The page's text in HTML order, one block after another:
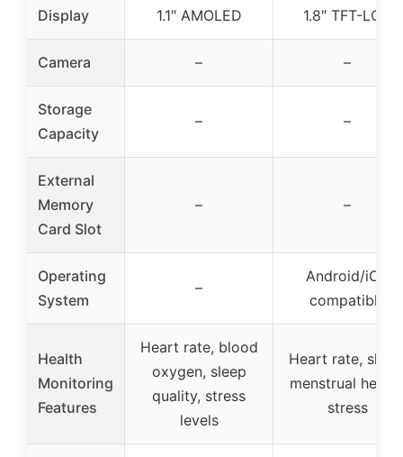
Display 1.1″ AMOLED 1.8″ TFT-LCD
Camera – –
Storage
Capacity
– –
External
Memory
Card Slot
– –
Operating
System
–
Android/iOS
compatible
Health
Monitoring
Features
Heart rate, blood
oxygen, sleep
quality, stress
levels
Heart rate,
menstrual
stress